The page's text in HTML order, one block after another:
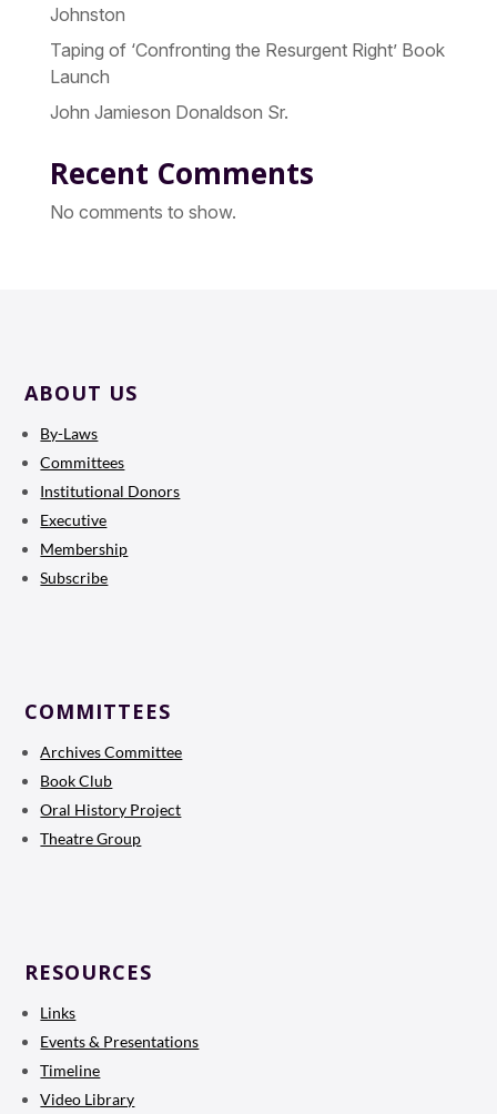
Johnston
Taping of ‘Confronting the Resurgent Right’ Book
Launch
John Jamieson Donaldson Sr.
Recent Comments
No comments to show.
ABOUT US
By-Laws
Committees
Institutional Donors
Executive
Membership
Subscribe
COMMITTEES
Archives Committee
Book Club
Oral History Project
Theatre Group
RESOURCES
Links
Events & Presentations
Timeline
Video Library